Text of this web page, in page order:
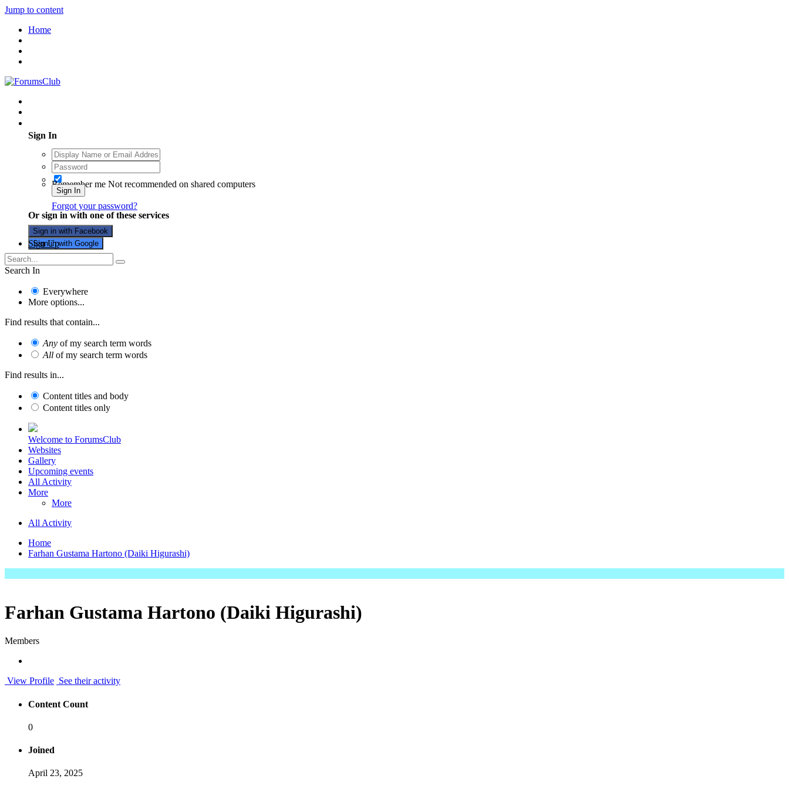
Jump to content
Home
Sign In
Remember me Not recommended on shared computers
Sign In
Forgot your password?
Or sign in with one of these services
Sign in with Facebook
Sign in with Google
Sign Up
Search In
Everywhere
More options...
Find results that contain...
Any of my search term words
All of my search term words
Find results in...
Content titles and body
Content titles only
Welcome to ForumsClub
Websites
Gallery
Upcoming events
All Activity
More
More
All Activity
Home
Farhan Gustama Hartono (Daiki Higurashi)
Farhan Gustama Hartono (Daiki Higurashi)
Members
View Profile See their activity
Content Count
0
Joined
April 23, 2025